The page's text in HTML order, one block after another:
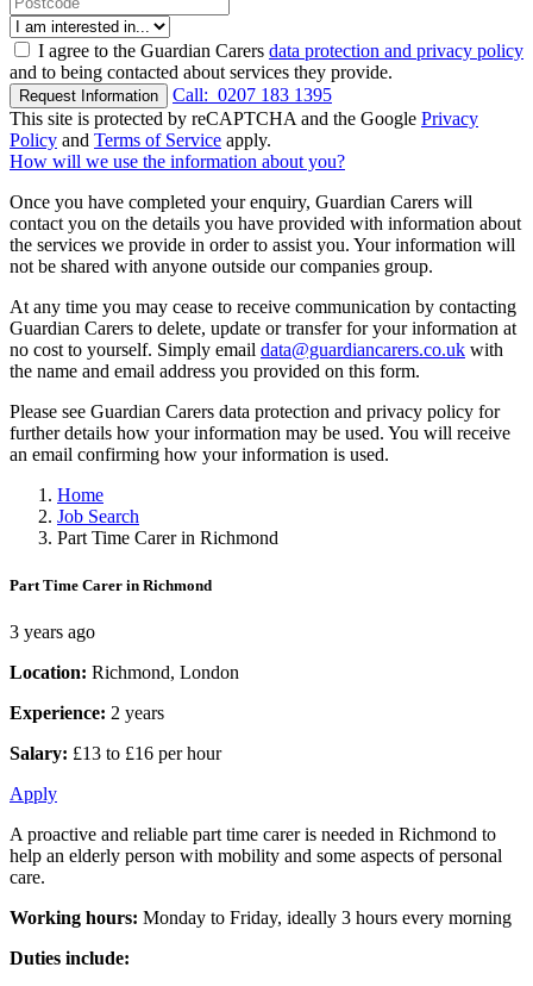
I agree to the Guardian Carers data protection and privacy policy
and to being contacted about services they provide.
Request Information Call: 0207 183 1395
This site is protected by reCAPTCHA and the Google Privacy
Policy and Terms of Service apply.
How will we use the information about you?
Once you have completed your enquiry, Guardian Carers will
contact you on the details you have provided with information about
the services we provide in order to assist you. Your information will
not be shared with anyone outside our companies group.
At any time you may cease to receive communication by contacting
Guardian Carers to delete, update or transfer for your information at
no cost to yourself. Simply email data@guardiancarers.co.uk with
the name and email address you provided on this form.
Please see Guardian Carers data protection and privacy policy for
further details how your information may be used. You will receive
an email confirming how your information is used.
Home
Job Search
Part Time Carer in Richmond
Part Time Carer in Richmond
3 years ago
Location: Richmond, London
Experience: 2 years
Salary: £13 to £16 per hour
Apply
A proactive and reliable part time carer is needed in Richmond to
help an elderly person with mobility and some aspects of personal
care.
Working hours: Monday to Friday, ideally 3 hours every morning
Duties include: